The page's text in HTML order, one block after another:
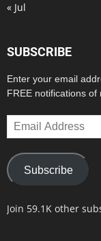
« Jul
SUBSCRIBE
Enter your email
FREE notifications of
Email
Address
Subscribe
Join 59.1K other